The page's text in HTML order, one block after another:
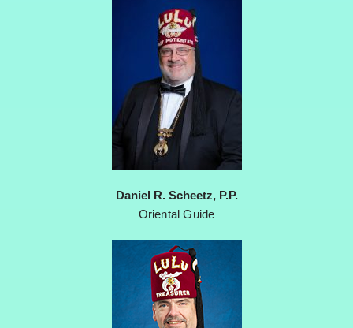
Daniel R. Scheetz, P.P.
Oriental Guide